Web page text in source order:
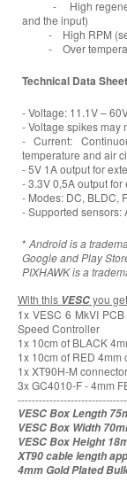
- High
and the input)
- High RPM
- Over
Technical Data Sheet
- Voltage: 11.1V –
- Voltage spikes may
- Current:
temperature and air
- 5V 1A output for
- 3.3V 0,5A output
- Modes: DC, BLDC,
- Supported sensors:
* Android is a
Google and Play
PIXHAWK is a
With this VESCyou
1x VESC 6 MkVI
Speed Controller
1x 10cm of BLACK
1x 10cm of RED
1x XT90H-M
3x GC4010-F - 4mm
VESC Box Length
VESC Box Width
VESC Box Height
XT90 cable length
4mm Gold Plated